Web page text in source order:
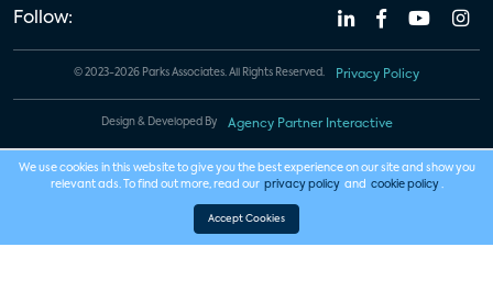
Follow:
© 2023-2026 Parks Associates. All Rights Reserved. Privacy Policy
Design & Developed By Agency Partner Interactive
We use cookies in this website to give you the best experience on our site and show you
relevant ads. To find out more, read our privacy policy and cookie policy .
Accept Cookies